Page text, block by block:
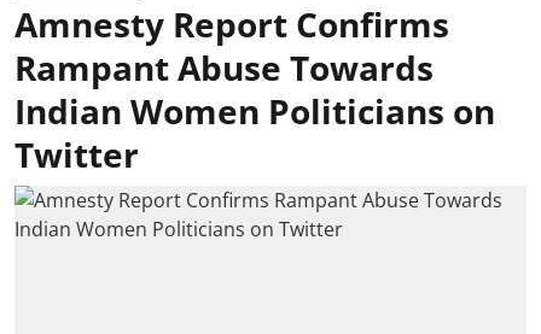
Amnesty Report Confirms
Rampant Abuse Towards
Indian Women Politicians on
Twitter